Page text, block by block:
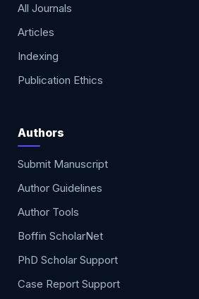
All Journals
Articles
Indexing
Publication Ethics
Authors
Submit Manuscript
Author Guidelines
Author Tools
Boffin ScholarNet
PhD Scholar Support
Case Report Support